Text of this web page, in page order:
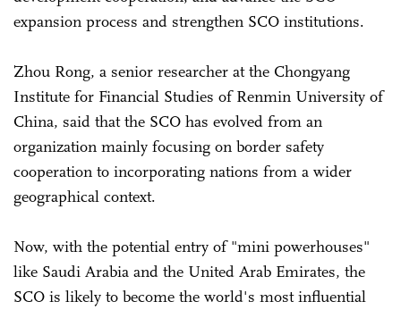
expansion process and strengthen SCO institutions.
Zhou Rong, a senior researcher at the Chongyang
Institute for Financial Studies of Renmin University of
China, said that the SCO has evolved from an
organization mainly focusing on border safety
cooperation to incorporating nations from a wider
geographical context.
Now, with the potential entry of "mini powerhouses"
like Saudi Arabia and the United Arab Emirates, the
SCO is likely to become the world's most influential